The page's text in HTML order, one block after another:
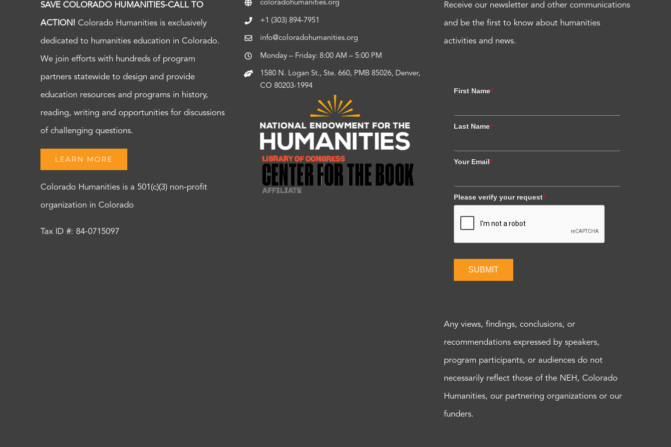
SAVE COLORADO HUMANITIES-CALL TO
ACTION! Colorado Humanities is exclusively
dedicated to humanities education in Colorado.
We join efforts with hundreds of program
partners statewide to design and provide
education resources and programs in history,
reading, writing and opportunities for discussions
of challenging questions.
LEARN MORE
Colorado Humanities is a 501(c)(3) non-profit
organization in Colorado
Tax ID #: 84-0715097
coloradohumanities.org
+1 (303) 894-7951
info@coloradohumanities.org
Monday – Friday: 8:00 AM – 5:00 PM
1580 N. Logan St., Ste. 660, PMB 85026, Denver,
CO 80203-1994
Receive our newsletter and other communications
and be the first to know about humanities
activities and news.
First Name*
Last Name*
Your Email*
Please verify your request*
SUBMIT
Any views, findings, conclusions, or
recommendations expressed by speakers,
program participants, or audiences do not
necessarily reflect those of the NEH, Colorado
Humanities, our partnering organizations or our
funders.